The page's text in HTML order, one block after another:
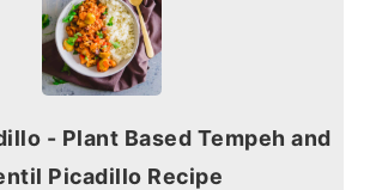
- Plant Based Tempeh and
Picadillo Recipe